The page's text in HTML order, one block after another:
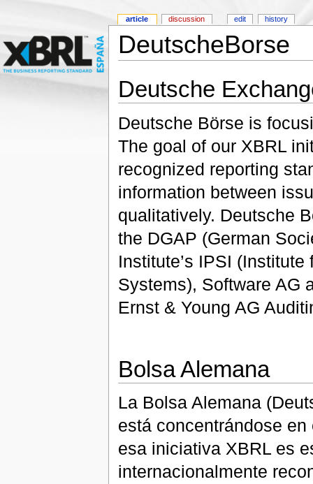
DeutscheBorse
Deutsche
Deutsche Börse is
The goal of our XBRL
recognized reporting
information between
qualitatively. Deutsche
the DGAP (German
Institute’s IPSI
Systems), Software AG
Ernst & Young AG
Bolsa Alemana
La Bolsa Alemana
está concentrándose
esa iniciativa XBRL es
internacionalmente
article discussion edit history